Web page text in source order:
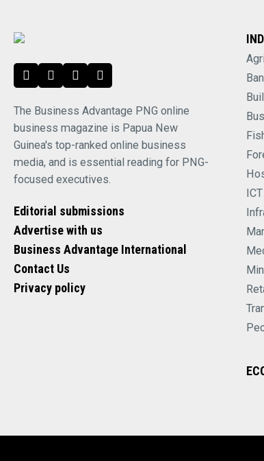
The Business Advantage PNG online
business magazine is Papua New
Guinea's top-ranked online business
media, and is essential reading for PNG-
focused executives.
Editorial submissions
Advertise with us
Business Advantage International
Contact Us
Privacy policy
ICT